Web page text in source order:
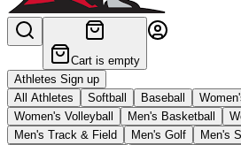
Cart is empty
Athletes Sign up
All Athletes
Softball Baseball
Women's Volleyball
Men's Basketball
Men's Track & Field
Men's Golf Men's